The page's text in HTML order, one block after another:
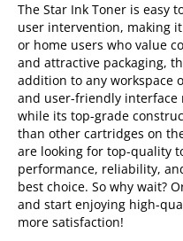
The Star Ink Toner is easy
user intervention, making
or home users who value
and attractive packaging,
addition to any workspace
and user-friendly interface
while its top-grade
than other cartridges on
are looking for top-quality
performance, reliability,
best choice. So why wait?
and start enjoying high-
more satisfaction!